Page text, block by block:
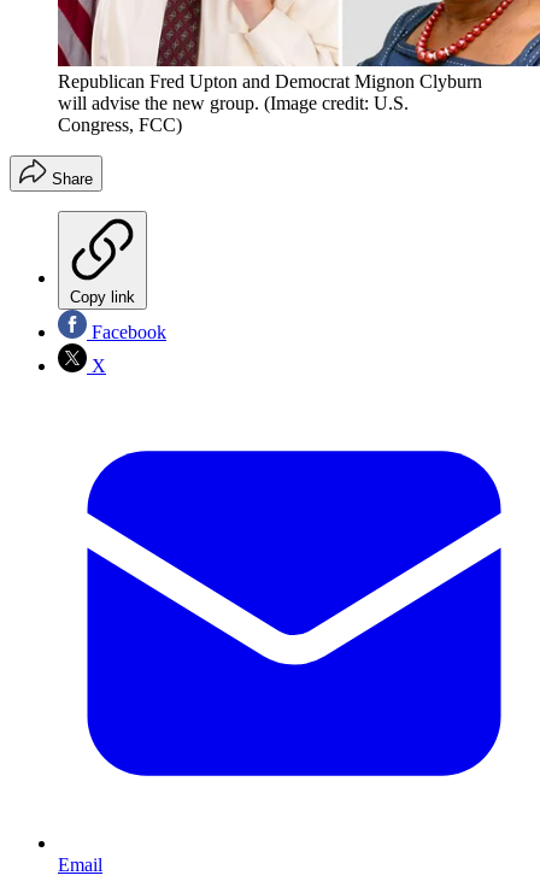
Republican Fred Upton and Democrat Mignon Clyburn
will advise the new group. (Image credit: U.S.
Congress, FCC)
Share
Copy link
Facebook
X
Email